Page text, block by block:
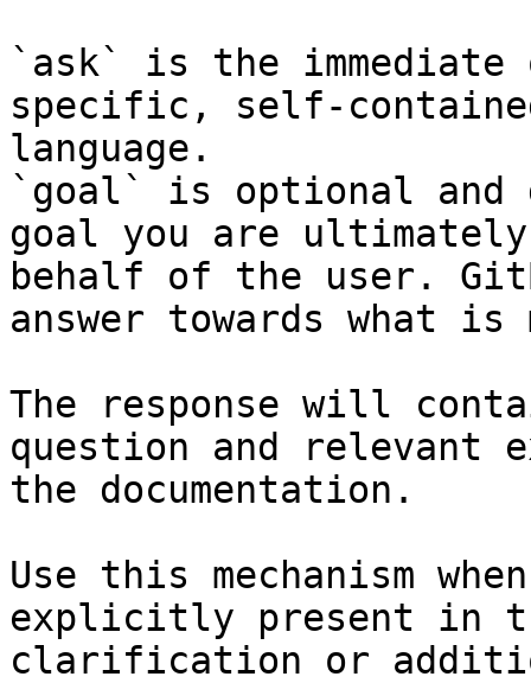
`ask` is the
specific, self-
language.
`goal` is optional and
goal you are
behalf of the user.
answer towards what
The response will
question and relevant
the documentation.
Use this mechanism
explicitly present in
clarification or